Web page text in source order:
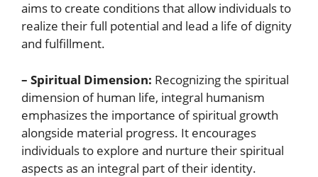
aims to create conditions that allow individuals to
realize their full potential and lead a life of dignity
and fulfillment.
– Spiritual Dimension: Recognizing the spiritual
dimension of human life, integral humanism
emphasizes the importance of spiritual growth
alongside material progress. It encourages
individuals to explore and nurture their spiritual
aspects as an integral part of their identity.